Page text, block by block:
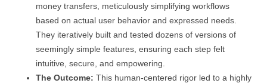
money transfers, meticulously simplifying workflows
based on actual user behavior and expressed needs.
They iteratively built and tested dozens of versions of
seemingly simple features, ensuring each step felt
intuitive, secure, and empowering.
The Outcome: This human-centered rigor led to a highly